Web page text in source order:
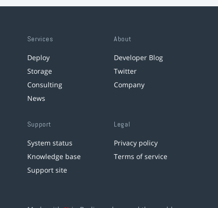
Services
Deploy
Storage
Consulting
News
About
Developer Blog
Twitter
Company
Support
System status
Knowledge base
Support site
Legal
Privacy policy
Terms of service